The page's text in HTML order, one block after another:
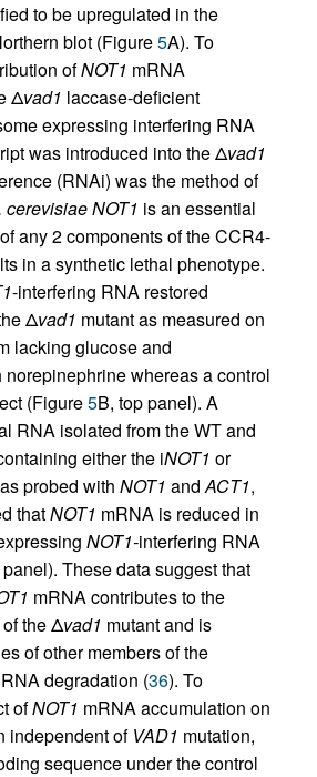
to be upregulated in the
blot (Figure5A). To
ofNOT1 mRNA
Δvad1 laccase-deficient
expressing interfering RNA
was introduced into the Δvad1
(RNAi) was the method of
cerevisiae NOT1 is an essential
any 2 components of the CCR4-
in a synthetic lethal phenotype.
-interfering RNA restored
Δvad1 mutant as measured on
lacking glucose and
whereas a control
(Figure5B, top panel). A
RNA isolated from the WT and
either the iNOT1 or
probed with NOT1 andACT1,
thatNOT1 mRNA is reduced in
NOT1-interfering RNA
These data suggest that
mRNA contributes to the
the Δvad1 mutant and is
of other members of the
degradation (36). To
ofNOT1 mRNA accumulation on
independent of VAD1 mutation,
sequence under the control